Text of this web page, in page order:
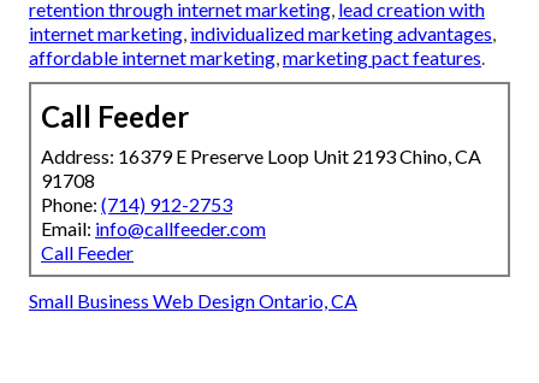
retention through internet marketing lead creation with
internet marketing individualized marketing advantages
affordable internet marketing marketing pact features
Call Feeder
Address: 16379 E Preserve Loop Unit 2193 Chino, CA
91708
Phone: (714) 912-2753
Email: info@callfeeder.com
Call Feeder
Small Business Web Design Ontario, CA